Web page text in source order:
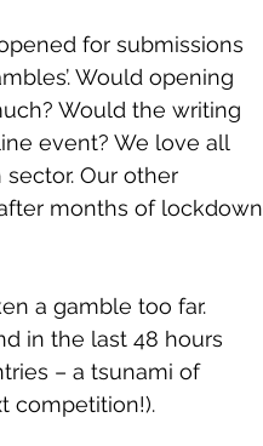
for submissions
Would opening
Would the writing
event? We love all
Our other
months of lockdown
a gamble too far.
in the last 48 hours
– a tsunami of
competition!).